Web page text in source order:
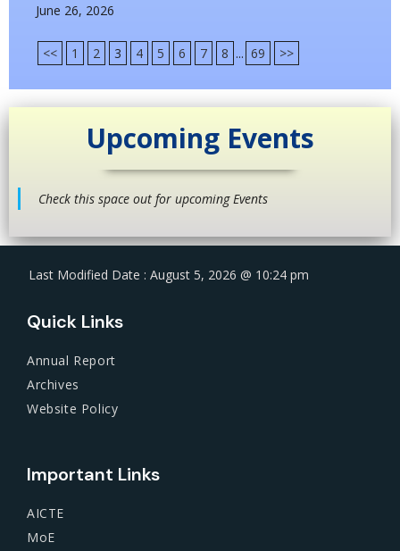
June 26, 2026
<< 1 2 3 4 5 6 7 8 ... 69 >>
Upcoming Events
Check this space out for upcoming Events
Last Modified Date : August 5, 2026 @ 10:24 pm
Quick Links
Annual Report
Archives
Website Policy
Important Links
AICTE
MoE